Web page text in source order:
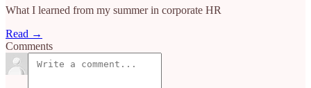
What I learned from my summer in corporate HR
Read →
Comments